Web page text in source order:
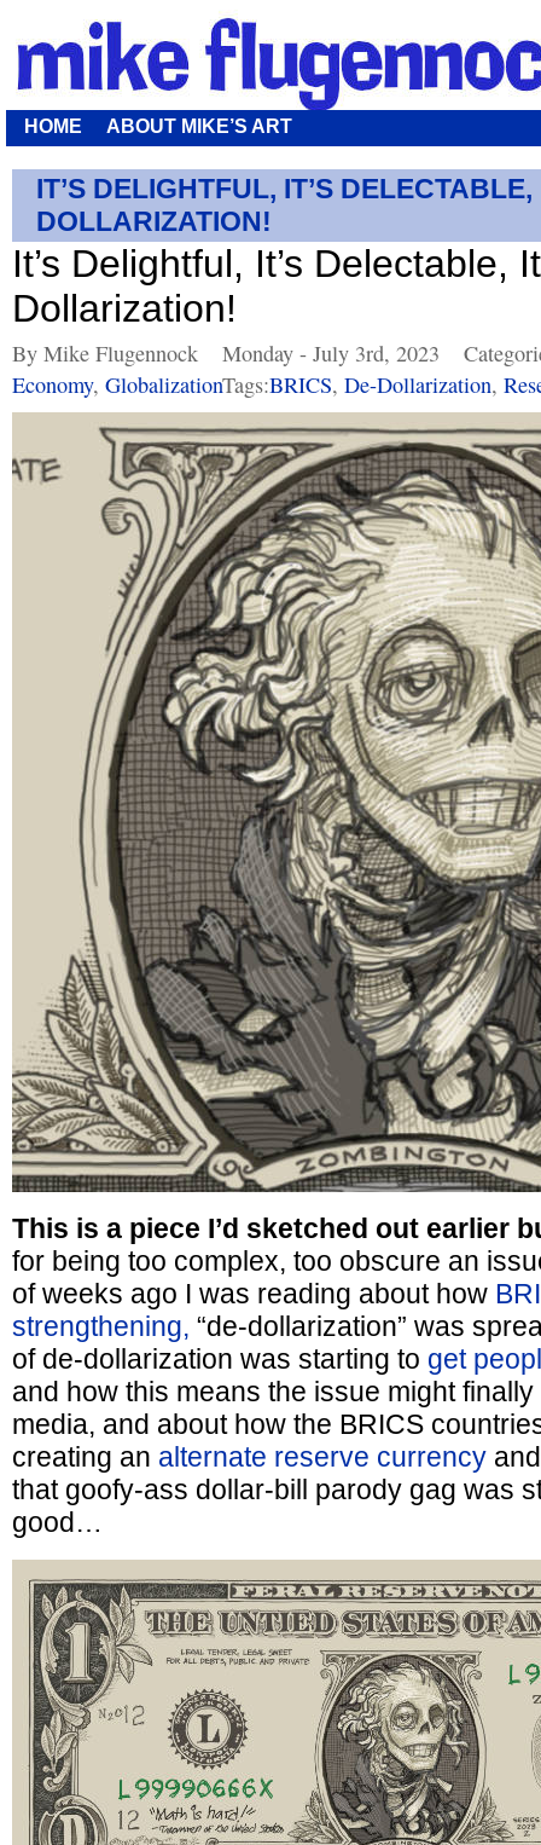
HOME ABOUT MIKE’S ART
IT’S DELIGHTFUL, IT’S DELECTABLE,
DOLLARIZATION!
It’s Delightful, It’s Delectable,
Dollarization!
By Mike Flugennock Monday - July 3rd, 2023
Economy, GlobalizationTags:BRICS, De-Dollarization,
This is a piece I’d sketched out earlier
for being too complex, too obscure an
of weeks ago I was reading about how
strengthening, “de-dollarization” was
of de-dollarization was starting to get
and how this means the issue might
media, and about how the BRICS
creating an alternate reserve currency
that goofy-ass dollar-bill parody gag was
good…